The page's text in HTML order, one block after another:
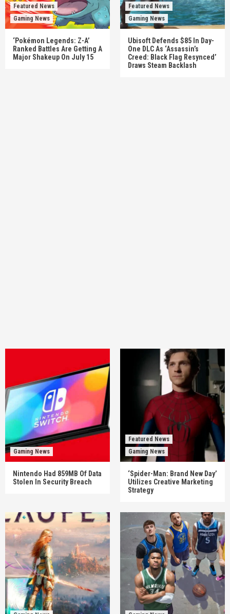
Featured News
Gaming News
‘Pokémon Legends: Z-A’
Ranked Battles Are Getting A
Major Shakeup On July 15
Featured News
Gaming News
Ubisoft Defends $85 In Day-
One DLC As ‘Assassin’s
Creed: Black Flag Resynced’
Draws Steam Backlash
Gaming News
Nintendo Had 859MB Of Data
Stolen In Security Breach
Featured News
Gaming News
‘Spider-Man: Brand New Day’
Utilizes Creative Marketing
Strategy